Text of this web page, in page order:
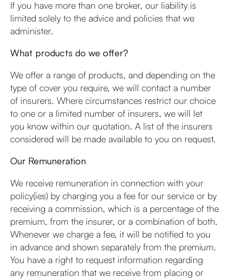
If you have more than one broker, our liability is
limited solely to the advice and policies that we
administer.
What products do we offer?
We offer a range of products, and depending on the
type of cover you require, we will contact a number
of insurers. Where circumstances restrict our choice
to one or a limited number of insurers, we will let
you know within our quotation. A list of the insurers
considered will be made available to you on request.
Our Remuneration
We receive remuneration in connection with your
policy(ies) by charging you a fee for our service or by
receiving a commission, which is a percentage of the
premium, from the insurer, or a combination of both.
Whenever we charge a fee, it will be notified to you
in advance and shown separately from the premium.
You have a right to request information regarding
any remuneration that we receive from placing or